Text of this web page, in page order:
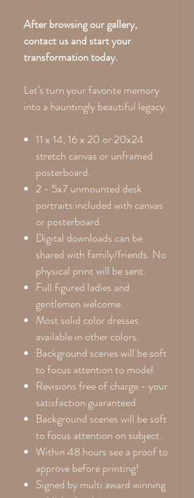
After browsing our gallery,
contact us and start your
transformation today.
Let’s turn your favorite memory
into a hauntingly beautiful legacy.
11 x 14, 16 x 20 or 20x24
stretch canvas or unframed
posterboard.
2 - 5x7 unmounted desk
portraits included with canvas
or posterboard.
Digital downloads can be
shared with family/friends. No
physical print will be sent.
Full figured ladies and
gentlemen welcome.
Most solid color dresses
available in other colors.
Background scenes will be soft
to focus attention to model.
Revisions free of charge - your
satisfaction guaranteed.
Background scenes will be soft
to focus attention on subject.
Within 48 hours see a proof to
approve before printing!
Signed by multi award winning